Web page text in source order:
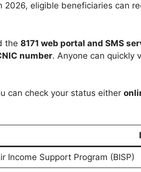
eligible beneficiaries can
the 8171 web portal and SMS
number. Anyone can quickly
can check your status either
Income Support Program (BISP)